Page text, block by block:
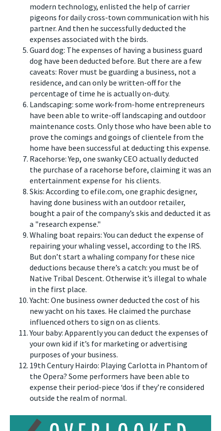
modern technology, enlisted the help of carrier
pigeons for daily cross-town communication with his
partner. And then he successfully deducted the
expenses associated with the birds.
Guard dog: The expenses of having a business guard
dog have been deducted before. But there are a few
caveats: Rover must be guarding a business, not a
residence, and can only be written-off for the
percentage of time he is actually on-duty.
Landscaping: some work-from-home entrepreneurs
have been able to write-off landscaping and outdoor
maintenance costs. Only those who have been able to
prove the comings and goings of clientele from the
home have been successful at deducting this expense.
Racehorse: Yep, one swanky CEO actually deducted
the purchase of a racehorse before, claiming it was an
entertainment expense for his clients.
Skis: According to efile.com, one graphic designer,
having done business with an outdoor retailer,
bought a pair of the company’s skis and deducted it as
a "research expense."
Whaling boat repairs: You can deduct the expense of
repairing your whaling vessel, according to the IRS.
But don’t start a whaling company for these nice
deductions because there’s a catch: you must be of
Native Tribal Descent. Otherwise it’s illegal to whale
in the first place.
Yacht: One business owner deducted the cost of his
new yacht on his taxes. He claimed the purchase
influenced others to sign on as clients.
Your baby: Apparently you can deduct the expenses of
your own kid if it’s for marketing or advertising
purposes of your business.
19th Century Hairdo: Playing Carlotta in Phantom of
the Opera? Some performers have been able to
expense their period-piece ‘dos if they’re considered
outside the realm of normal.